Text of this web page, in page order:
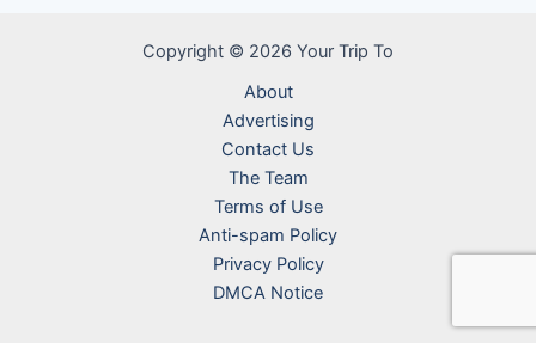
Copyright © 2026 Your Trip To
About
Advertising
Contact Us
The Team
Terms of Use
Anti-spam Policy
Privacy Policy
DMCA Notice